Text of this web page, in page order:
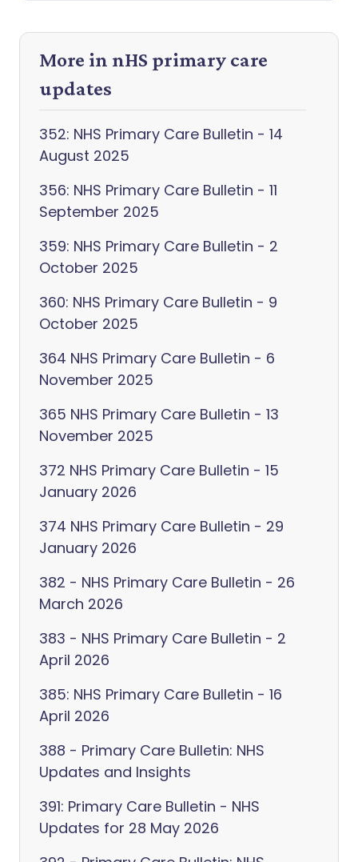
More in nHS primary care
updates
352: NHS Primary Care Bulletin - 14
August 2025
356: NHS Primary Care Bulletin - 11
September 2025
359: NHS Primary Care Bulletin - 2
October 2025
360: NHS Primary Care Bulletin - 9
October 2025
364 NHS Primary Care Bulletin - 6
November 2025
365 NHS Primary Care Bulletin - 13
November 2025
372 NHS Primary Care Bulletin - 15
January 2026
374 NHS Primary Care Bulletin - 29
January 2026
382 - NHS Primary Care Bulletin - 26
March 2026
383 - NHS Primary Care Bulletin - 2
April 2026
385: NHS Primary Care Bulletin - 16
April 2026
388 - Primary Care Bulletin: NHS
Updates and Insights
391: Primary Care Bulletin - NHS
Updates for 28 May 2026